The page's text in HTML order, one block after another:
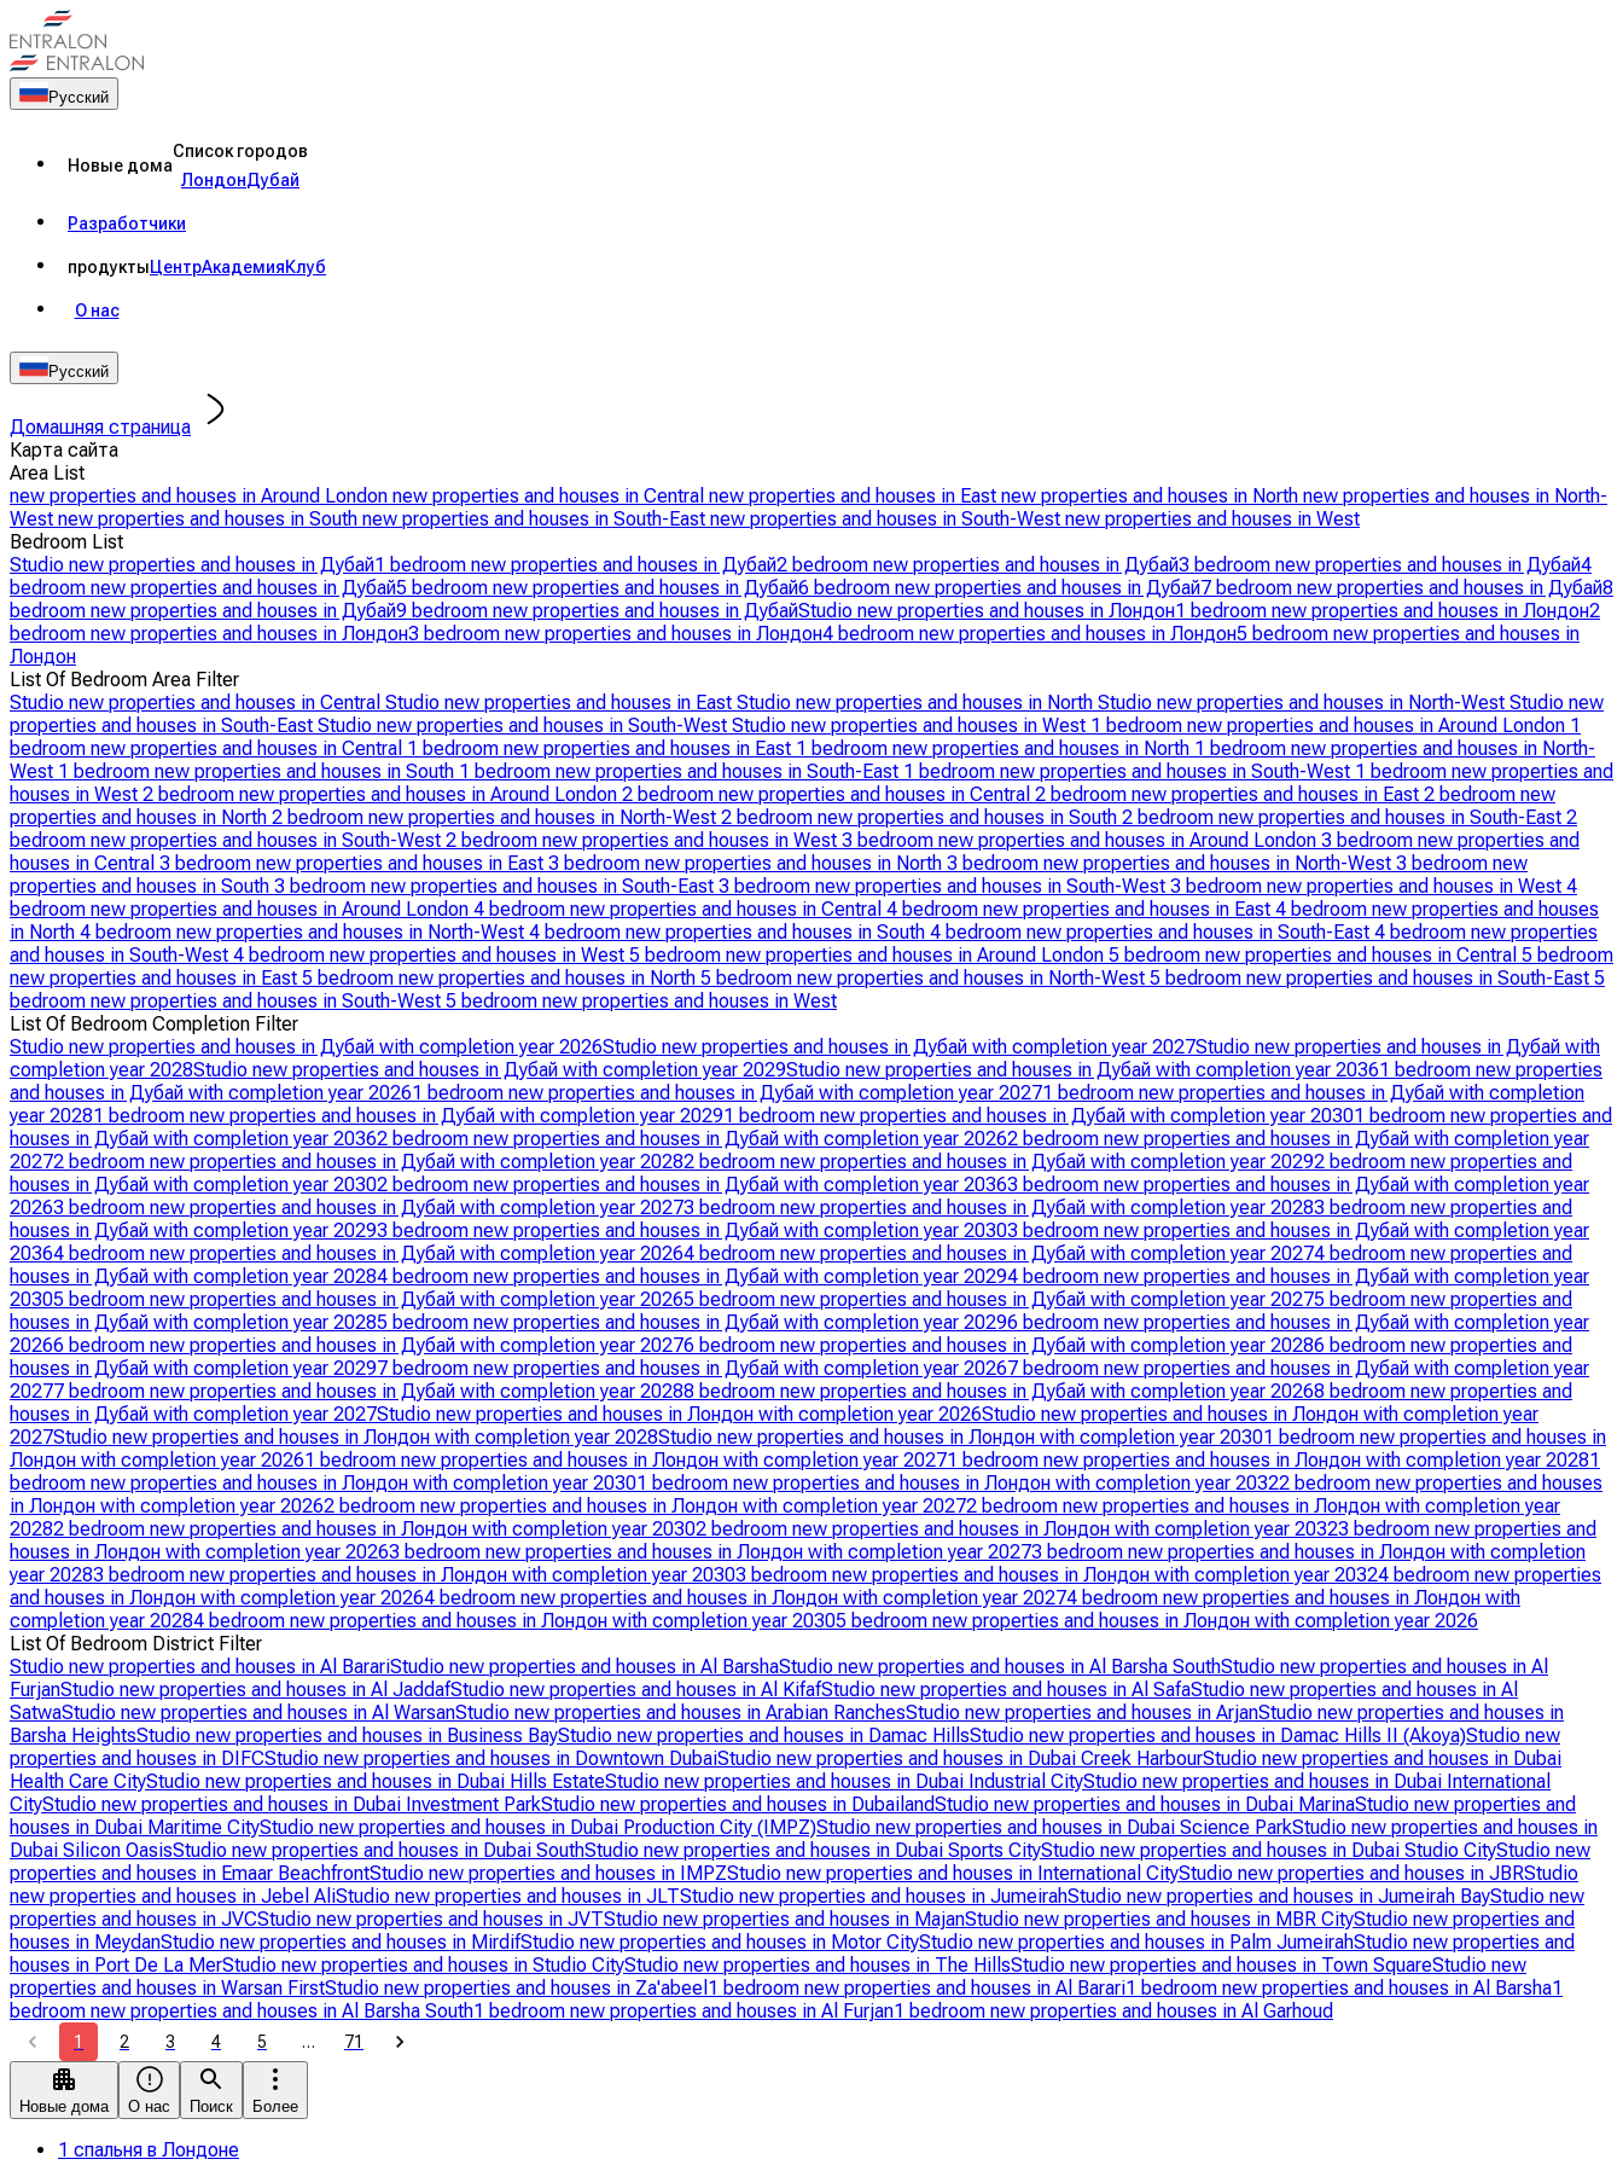
Русский
Новые дома
Список городов
ЛондонДубай
Разработчики
продуктыЦентрАкадемияКлуб
О нас
Русский
Домашняя страница
Карта сайта
Area List
new properties and houses in Around London new properties and houses in Central new properties and houses in East new properties and houses in North new properties and houses in North-
West new properties and houses in South new properties and houses in South-East new properties and houses in South-West new properties and houses in West
Bedroom List
Studio new properties and houses in Дубай1 bedroom new properties and houses in Дубай2 bedroom new properties and houses in Дубай3 bedroom new properties and houses in Дубай4
bedroom new properties and houses in Дубай5 bedroom new properties and houses in Дубай6 bedroom new properties and houses in Дубай7 bedroom new properties and houses in Дубай8
bedroom new properties and houses in Дубай9 bedroom new properties and houses in ДубайStudio new properties and houses in Лондон1 bedroom new properties and houses in Лондон2
bedroom new properties and houses in Лондон3 bedroom new properties and houses in Лондон4 bedroom new properties and houses in Лондон5 bedroom new properties and houses in
Лондон
List Of Bedroom Area Filter
Studio new properties and houses in Central Studio new properties and houses in East Studio new properties and houses in North Studio new properties and houses in North-West Studio new
properties and houses in South-East Studio new properties and houses in South-West Studio new properties and houses in West 1 bedroom new properties and houses in Around London 1
bedroom new properties and houses in Central 1 bedroom new properties and houses in East 1 bedroom new properties and houses in North 1 bedroom new properties and houses in North-
West 1 bedroom new properties and houses in South 1 bedroom new properties and houses in South-East 1 bedroom new properties and houses in South-West 1 bedroom new properties and
houses in West 2 bedroom new properties and houses in Around London 2 bedroom new properties and houses in Central 2 bedroom new properties and houses in East 2 bedroom new
properties and houses in North 2 bedroom new properties and houses in North-West 2 bedroom new properties and houses in South 2 bedroom new properties and houses in South-East 2
bedroom new properties and houses in South-West 2 bedroom new properties and houses in West 3 bedroom new properties and houses in Around London 3 bedroom new properties and
houses in Central 3 bedroom new properties and houses in East 3 bedroom new properties and houses in North 3 bedroom new properties and houses in North-West 3 bedroom new
properties and houses in South 3 bedroom new properties and houses in South-East 3 bedroom new properties and houses in South-West 3 bedroom new properties and houses in West 4
bedroom new properties and houses in Around London 4 bedroom new properties and houses in Central 4 bedroom new properties and houses in East 4 bedroom new properties and houses
in North 4 bedroom new properties and houses in North-West 4 bedroom new properties and houses in South 4 bedroom new properties and houses in South-East 4 bedroom new properties
and houses in South-West 4 bedroom new properties and houses in West 5 bedroom new properties and houses in Around London 5 bedroom new properties and houses in Central 5 bedroom
new properties and houses in East 5 bedroom new properties and houses in North 5 bedroom new properties and houses in North-West 5 bedroom new properties and houses in South-East 5
bedroom new properties and houses in South-West 5 bedroom new properties and houses in West
List Of Bedroom Completion Filter
Studio new properties and houses in Дубай with completion year 2026Studio new properties and houses in Дубай with completion year 2027Studio new properties and houses in Дубай with
completion year 2028Studio new properties and houses in Дубай with completion year 2029Studio new properties and houses in Дубай with completion year 20361 bedroom new properties
and houses in Дубай with completion year 20261 bedroom new properties and houses in Дубай with completion year 20271 bedroom new properties and houses in Дубай with completion
year 20281 bedroom new properties and houses in Дубай with completion year 20291 bedroom new properties and houses in Дубай with completion year 20301 bedroom new properties and
houses in Дубай with completion year 20362 bedroom new properties and houses in Дубай with completion year 20262 bedroom new properties and houses in Дубай with completion year
20272 bedroom new properties and houses in Дубай with completion year 20282 bedroom new properties and houses in Дубай with completion year 20292 bedroom new properties and
houses in Дубай with completion year 20302 bedroom new properties and houses in Дубай with completion year 20363 bedroom new properties and houses in Дубай with completion year
20263 bedroom new properties and houses in Дубай with completion year 20273 bedroom new properties and houses in Дубай with completion year 20283 bedroom new properties and
houses in Дубай with completion year 20293 bedroom new properties and houses in Дубай with completion year 20303 bedroom new properties and houses in Дубай with completion year
20364 bedroom new properties and houses in Дубай with completion year 20264 bedroom new properties and houses in Дубай with completion year 20274 bedroom new properties and
houses in Дубай with completion year 20284 bedroom new properties and houses in Дубай with completion year 20294 bedroom new properties and houses in Дубай with completion year
20305 bedroom new properties and houses in Дубай with completion year 20265 bedroom new properties and houses in Дубай with completion year 20275 bedroom new properties and
houses in Дубай with completion year 20285 bedroom new properties and houses in Дубай with completion year 20296 bedroom new properties and houses in Дубай with completion year
20266 bedroom new properties and houses in Дубай with completion year 20276 bedroom new properties and houses in Дубай with completion year 20286 bedroom new properties and
houses in Дубай with completion year 20297 bedroom new properties and houses in Дубай with completion year 20267 bedroom new properties and houses in Дубай with completion year
20277 bedroom new properties and houses in Дубай with completion year 20288 bedroom new properties and houses in Дубай with completion year 20268 bedroom new properties and
houses in Дубай with completion year 2027Studio new properties and houses in Лондон with completion year 2026Studio new properties and houses in Лондон with completion year
2027Studio new properties and houses in Лондон with completion year 2028Studio new properties and houses in Лондон with completion year 20301 bedroom new properties and houses in
Лондон with completion year 20261 bedroom new properties and houses in Лондон with completion year 20271 bedroom new properties and houses in Лондон with completion year 20281
bedroom new properties and houses in Лондон with completion year 20301 bedroom new properties and houses in Лондон with completion year 20322 bedroom new properties and houses
in Лондон with completion year 20262 bedroom new properties and houses in Лондон with completion year 20272 bedroom new properties and houses in Лондон with completion year
20282 bedroom new properties and houses in Лондон with completion year 20302 bedroom new properties and houses in Лондон with completion year 20323 bedroom new properties and
houses in Лондон with completion year 20263 bedroom new properties and houses in Лондон with completion year 20273 bedroom new properties and houses in Лондон with completion
year 20283 bedroom new properties and houses in Лондон with completion year 20303 bedroom new properties and houses in Лондон with completion year 20324 bedroom new properties
and houses in Лондон with completion year 20264 bedroom new properties and houses in Лондон with completion year 20274 bedroom new properties and houses in Лондон with
completion year 20284 bedroom new properties and houses in Лондон with completion year 20305 bedroom new properties and houses in Лондон with completion year 2026
List Of Bedroom District Filter
Studio new properties and houses in Al BarariStudio new properties and houses in Al BarshaStudio new properties and houses in Al Barsha SouthStudio new properties and houses in Al
FurjanStudio new properties and houses in Al JaddafStudio new properties and houses in Al KifafStudio new properties and houses in Al SafaStudio new properties and houses in Al
SatwaStudio new properties and houses in Al WarsanStudio new properties and houses in Arabian RanchesStudio new properties and houses in ArjanStudio new properties and houses in
Barsha HeightsStudio new properties and houses in Business BayStudio new properties and houses in Damac HillsStudio new properties and houses in Damac Hills II (Akoya)Studio new
properties and houses in DIFCStudio new properties and houses in Downtown DubaiStudio new properties and houses in Dubai Creek HarbourStudio new properties and houses in Dubai
Health Care CityStudio new properties and houses in Dubai Hills EstateStudio new properties and houses in Dubai Industrial CityStudio new properties and houses in Dubai International
CityStudio new properties and houses in Dubai Investment ParkStudio new properties and houses in DubailandStudio new properties and houses in Dubai MarinaStudio new properties and
houses in Dubai Maritime CityStudio new properties and houses in Dubai Production City (IMPZ)Studio new properties and houses in Dubai Science ParkStudio new properties and houses in
Dubai Silicon OasisStudio new properties and houses in Dubai SouthStudio new properties and houses in Dubai Sports CityStudio new properties and houses in Dubai Studio CityStudio new
properties and houses in Emaar BeachfrontStudio new properties and houses in IMPZStudio new properties and houses in International CityStudio new properties and houses in JBRStudio
new properties and houses in Jebel AliStudio new properties and houses in JLTStudio new properties and houses in JumeirahStudio new properties and houses in Jumeirah BayStudio new
properties and houses in JVCStudio new properties and houses in JVTStudio new properties and houses in MajanStudio new properties and houses in MBR CityStudio new properties and
houses in MeydanStudio new properties and houses in MirdifStudio new properties and houses in Motor CityStudio new properties and houses in Palm JumeirahStudio new properties and
houses in Port De La MerStudio new properties and houses in Studio CityStudio new properties and houses in The HillsStudio new properties and houses in Town SquareStudio new
properties and houses in Warsan FirstStudio new properties and houses in Za'abeel 1 bedroom new properties and houses in Al Barari1 bedroom new properties and houses in Al Barsha1
bedroom new properties and houses in Al Barsha South1 bedroom new properties and houses in Al Furjan1 bedroom new properties and houses in Al Garhoud
1 2 3 4 5 … 71
Новые дома О нас Поиск Более
1 спальня в Лондоне